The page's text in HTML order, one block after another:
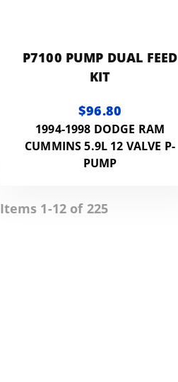
P7100 PUMP DUAL FEED
KIT
$96.80
1994-1998 DODGE RAM
CUMMINS 5.9L 12 VALVE P-
PUMP
Items 1-12 of 225